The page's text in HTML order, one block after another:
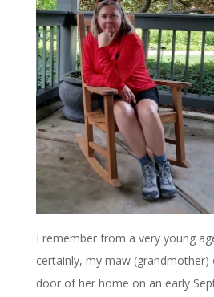
I remember from a very young
certainly, my maw
door of her home on an early